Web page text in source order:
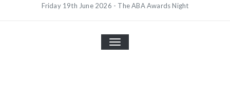
Friday 19th June 2026 - The ABA Awards Night
TOGGLE
NAVIGATION